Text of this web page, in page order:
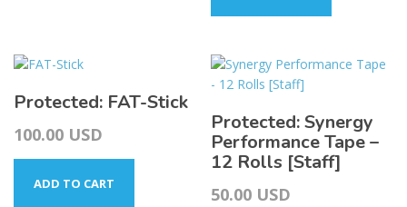
Protected: FAT-Stick
100.00 USD
ADD TO CART
Protected: Synergy
Performance Tape –
12 Rolls [Staff]
50.00 USD